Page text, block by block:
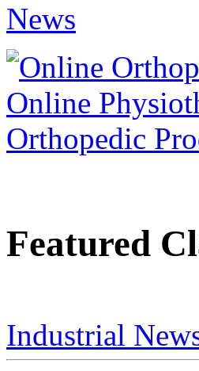
Featured
Industrial